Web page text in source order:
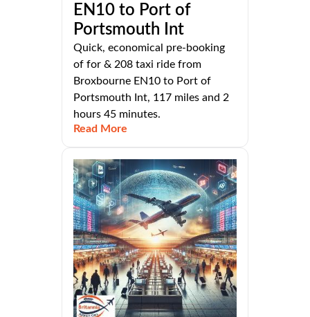
EN10 to Port of
Portsmouth Int
Quick, economical pre-booking
of for & 208 taxi ride from
Broxbourne EN10 to Port of
Portsmouth Int, 117 miles and 2
hours 45 minutes.
Read More